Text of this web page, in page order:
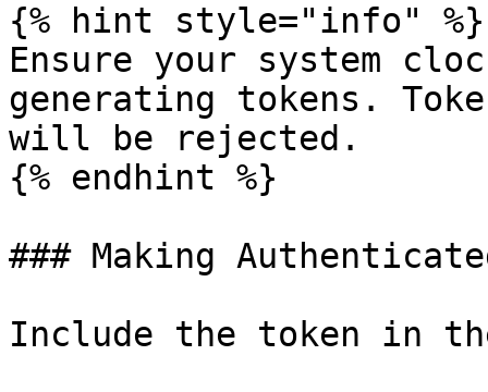
{% hint style="info" %}
Ensure your system
generating tokens.
will be rejected.
{% endhint %}
### Making
Include the token in